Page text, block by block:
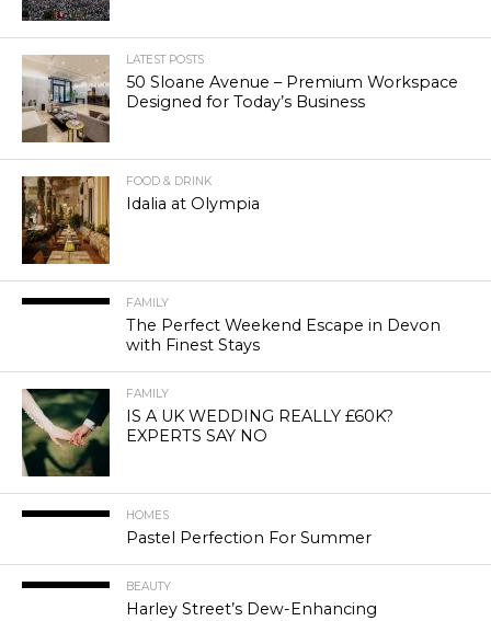
LATEST POSTS
50 Sloane Avenue – Premium Workspace
Designed for Today’s Business
FOOD & DRINK
Idalia at Olympia
FAMILY
The Perfect Weekend Escape in Devon
with Finest Stays
FAMILY
IS A UK WEDDING REALLY £60K?
EXPERTS SAY NO
HOMES
Pastel Perfection For Summer
BEAUTY
Harley Street’s Dew-Enhancing